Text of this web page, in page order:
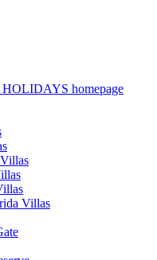
homepage
Villas